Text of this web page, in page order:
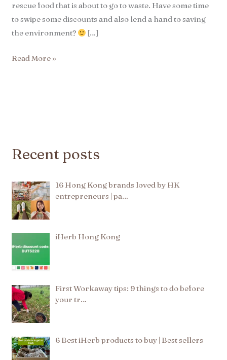
rescue food that is about to go to waste. Have some time
to swipe some discounts and also lend a hand to saving
the environment?
[…]
Read More »
Recent posts
16 Hong Kong brands loved by HK
entrepreneurs | pa…
iHerb Hong Kong
First Workaway tips: 9 things to do before
your tr…
6 Best iHerb products to buy | Best sellers